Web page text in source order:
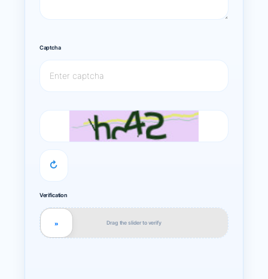
Captcha
↻
Verification
Drag the slider to verify
»